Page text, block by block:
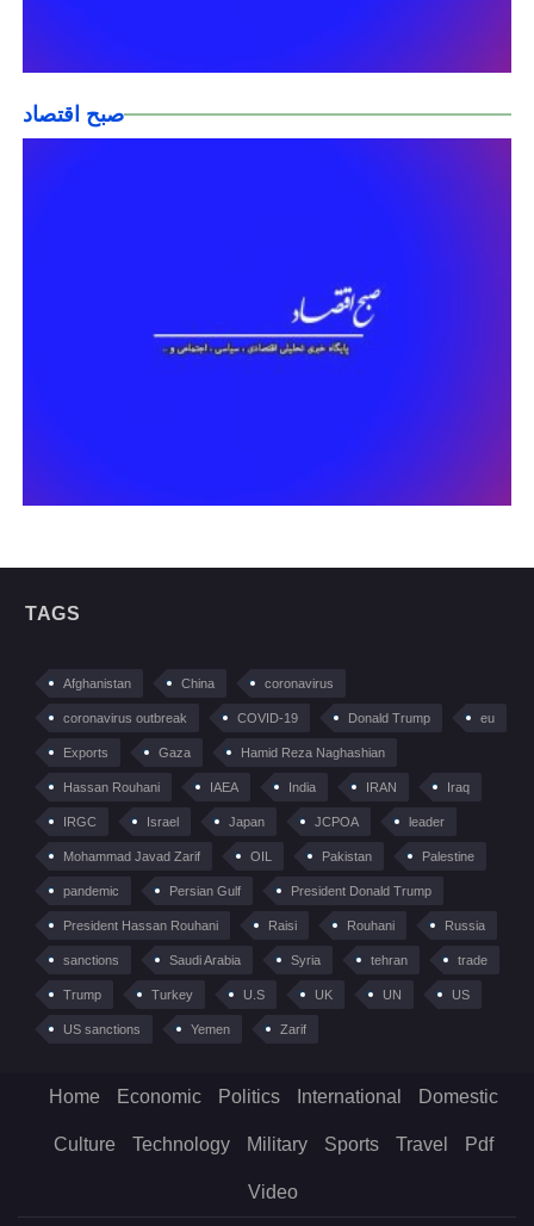
صبح اقتصاد
TAGS
Afghanistan China coronavirus
coronavirus outbreak COVID-19 Donald Trump eu
Exports Gaza Hamid Reza Naghashian
Hassan Rouhani IAEA India IRAN Iraq
IRGC Israel Japan JCPOA leader
Mohammad Javad Zarif OIL Pakistan Palestine
pandemic Persian Gulf President Donald Trump
President Hassan Rouhani Raisi Rouhani Russia
sanctions Saudi Arabia Syria tehran trade
Trump Turkey U.S UK UN US
US sanctions Yemen Zarif
Home Economic Politics International Domestic
Culture Technology Military Sports Travel Pdf
Video